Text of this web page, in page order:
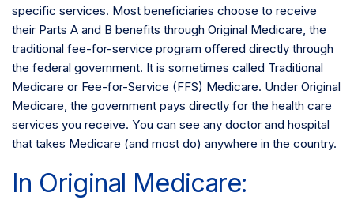
specific services. Most beneficiaries choose to receive
their Parts A and B benefits through Original Medicare, the
traditional fee-for-service program offered directly through
the federal government. It is sometimes called Traditional
Medicare or Fee-for-Service (FFS) Medicare. Under Original
Medicare, the government pays directly for the health care
services you receive. You can see any doctor and hospital
that takes Medicare (and most do) anywhere in the country.
In Original Medicare: